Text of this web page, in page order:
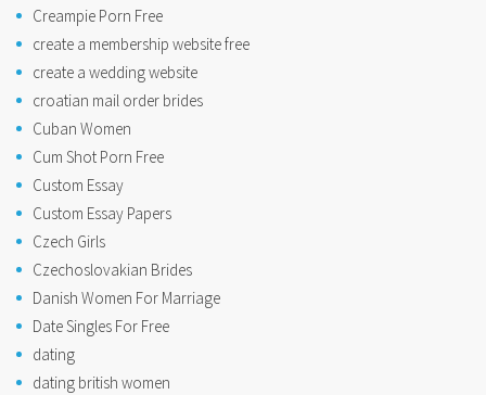
Creampie Porn Free
create a membership website free
create a wedding website
croatian mail order brides
Cuban Women
Cum Shot Porn Free
Custom Essay
Custom Essay Papers
Czech Girls
Czechoslovakian Brides
Danish Women For Marriage
Date Singles For Free
dating
dating british women